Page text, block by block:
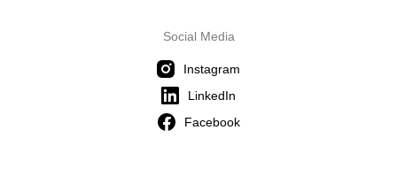
Social Media
Instagram
LinkedIn
Facebook